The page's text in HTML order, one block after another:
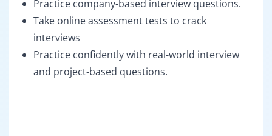
Practice company-based interview questions.
Take online assessment tests to crack
interviews
Practice confidently with real-world interview
and project-based questions.